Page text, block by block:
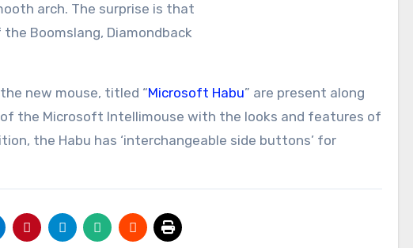
arch. The surprise is that
Boomslang, Diamondback
new mouse, titled “Microsoft Habu” are present along
the Microsoft Intellimouse with the looks and features of
the Habu has ‘interchangeable side buttons’ for